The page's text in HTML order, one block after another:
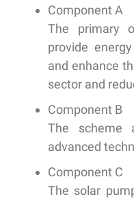
Component A
The primary
provide
andenhance
sector and
Component B
The scheme
advanced
Component C
The solar